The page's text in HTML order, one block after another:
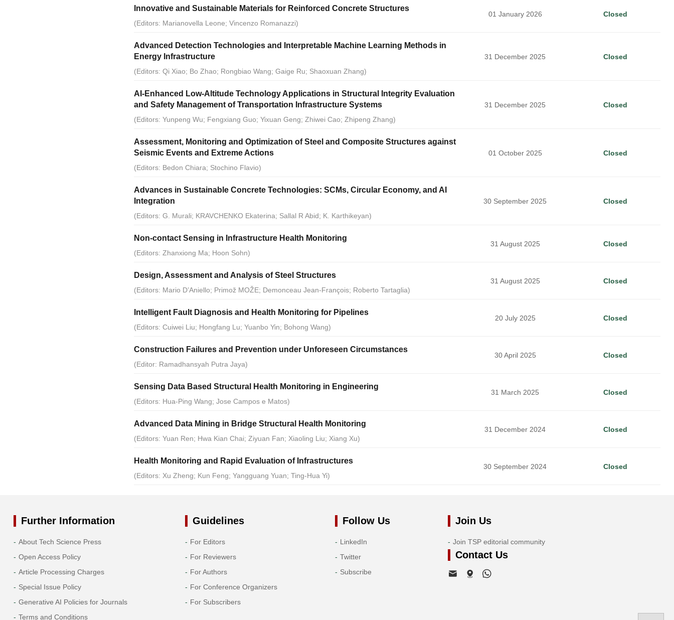
Innovative and Sustainable Materials for Reinforced Concrete Structures
(Editors: Marianovella Leone; Vincenzo Romanazzi)
01 January 2026 Closed
Advanced Detection Technologies and Interpretable Machine Learning Methods in
Energy Infrastructure
(Editors: Qi Xiao; Bo Zhao; Rongbiao Wang; Gaige Ru; Shaoxuan Zhang)
31 December 2025 Closed
AI-Enhanced Low-Altitude Technology Applications in Structural Integrity Evaluation
and Safety Management of Transportation Infrastructure Systems
(Editors: Yunpeng Wu; Fengxiang Guo; Yixuan Geng; Zhiwei Cao; Zhipeng Zhang)
31 December 2025 Closed
Assessment, Monitoring and Optimization of Steel and Composite Structures against
Seismic Events and Extreme Actions
(Editors: Bedon Chiara; Stochino Flavio)
01 October 2025 Closed
Advances in Sustainable Concrete Technologies: SCMs, Circular Economy, and AI
Integration
(Editors: G. Murali; KRAVCHENKO Ekaterina; Sallal R Abid; K. Karthikeyan)
30 September 2025 Closed
Non-contact Sensing in Infrastructure Health Monitoring
(Editors: Zhanxiong Ma; Hoon Sohn)
31 August 2025 Closed
Design, Assessment and Analysis of Steel Structures
(Editors: Mario D’Aniello; Primož MOŽE; Demonceau Jean-François; Roberto Tartaglia)
31 August 2025 Closed
Intelligent Fault Diagnosis and Health Monitoring for Pipelines
(Editors: Cuiwei Liu; Hongfang Lu; Yuanbo Yin; Bohong Wang)
20 July 2025 Closed
Construction Failures and Prevention under Unforeseen Circumstances
(Editor: Ramadhansyah Putra Jaya)
30 April 2025 Closed
Sensing Data Based Structural Health Monitoring in Engineering
(Editors: Hua-Ping Wang; Jose Campos e Matos)
31 March 2025 Closed
Advanced Data Mining in Bridge Structural Health Monitoring
(Editors: Yuan Ren; Hwa Kian Chai; Ziyuan Fan; Xiaoling Liu; Xiang Xu)
31 December 2024 Closed
Health Monitoring and Rapid Evaluation of Infrastructures
(Editors: Xu Zheng; Kun Feng; Yangguang Yuan; Ting-Hua Yi)
30 September 2024 Closed
Further Information
About Tech Science Press
Open Access Policy
Article Processing Charges
Special Issue Policy
Generative AI Policies for Journals
Terms and Conditions
Guidelines
For Editors
For Reviewers
For Authors
For Conference Organizers
For Subscribers
Follow Us
LinkedIn
Twitter
Subscribe
Join Us
Join TSP editorial community
Contact Us